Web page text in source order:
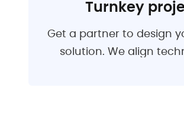
Turnkey
Get a partner to design
solution. We align